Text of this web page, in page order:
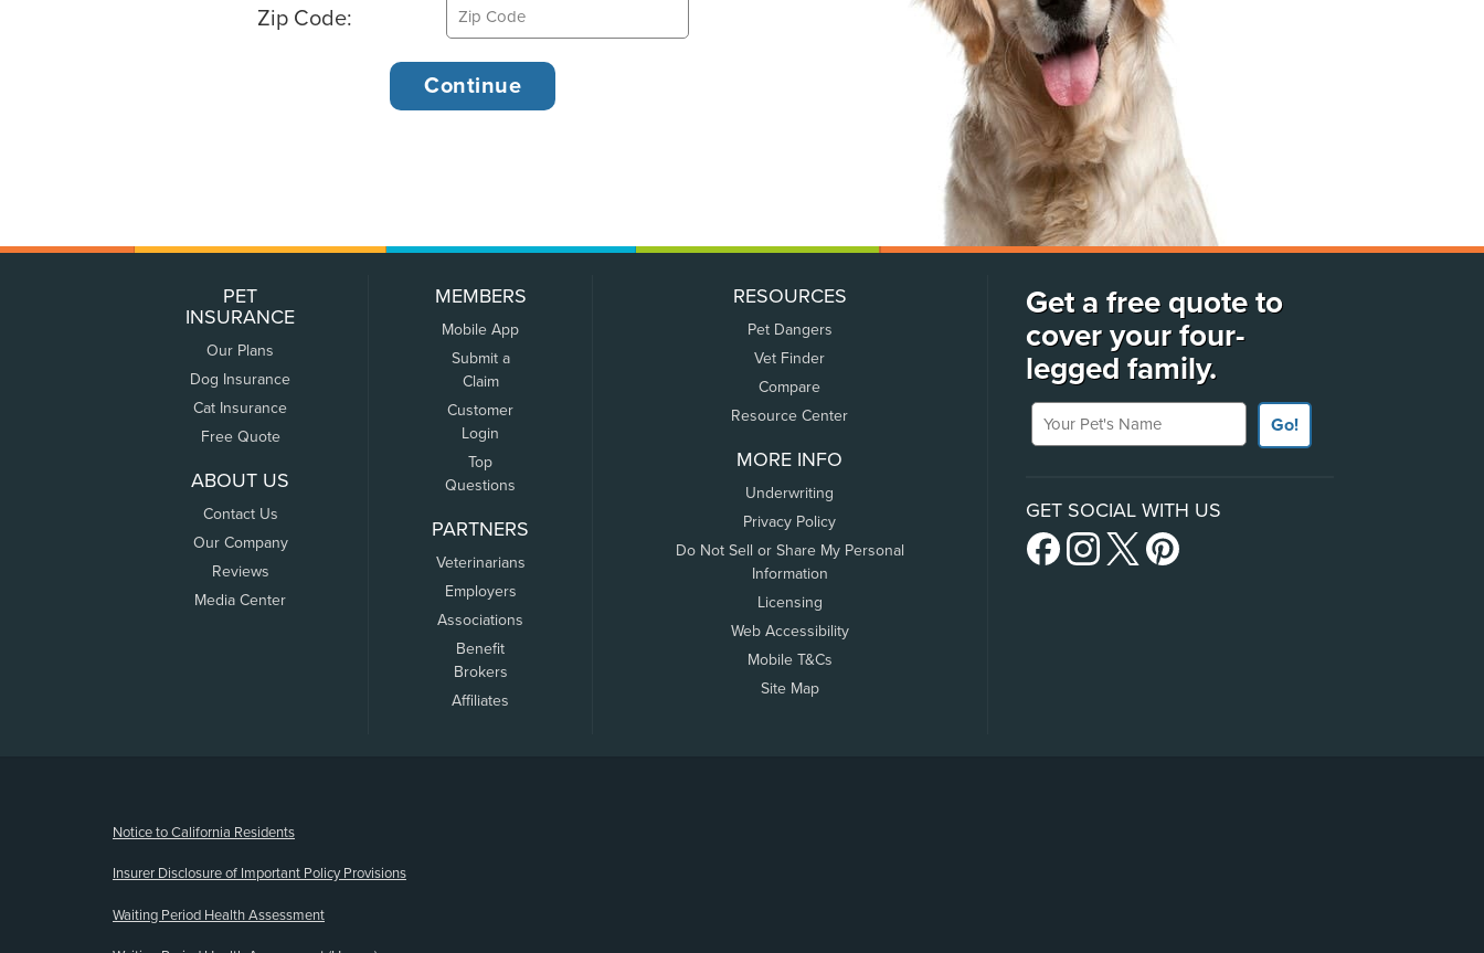
Zip Code:
PET
INSURANCE
Our Plans
Dog Insurance
Cat Insurance
Free Quote
ABOUT US
Contact Us
Our Company
Reviews
Media Center
MEMBERS
Mobile App
Submit a
Claim
Customer
Login
Top
Questions
PARTNERS
Veterinarians
Employers
Associations
Benefit
Brokers
Affiliates
RESOURCES
Pet Dangers
Vet Finder
Compare
Resource Center
MORE INFO
Underwriting
Privacy Policy
Do Not Sell or Share My Personal
Information
Licensing
Web Accessibility
Mobile T&Cs
Site Map
Get a free quote to
cover your four-
legged family.
Your Pet's Name
Go!
GET SOCIAL WITH US
Notice to California Residents
Insurer Disclosure of Important Policy Provisions
Waiting Period Health Assessment